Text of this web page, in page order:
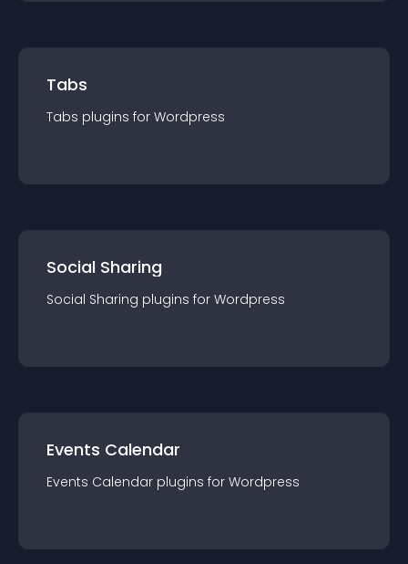
Tabs
Tabs plugins for Wordpress
Social Sharing
Social Sharing plugins for Wordpress
Events Calendar
Events Calendar plugins for Wordpress